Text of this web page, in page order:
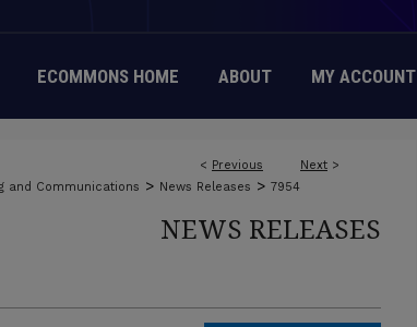
ECOMMONS HOME ABOUT MY ACCOUNT
< Previous Next >
and Communications > News Releases > 7954
NEWS RELEASES